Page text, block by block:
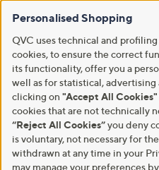
Personalised Shopping
QVC uses technical and
cookies, to ensure the correct
its functionality, offer you a
well as for statistical,
clicking on "Accept All Cookies"
cookies that are not technically
“Reject All Cookies”you deny
is voluntary, not necessary for
withdrawn at any time in your
may manage your preferences